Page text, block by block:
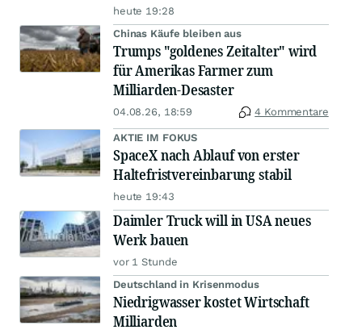
heute 19:28
Chinas Käufe bleiben aus
Trumps "goldenes Zeitalter" wird
für Amerikas Farmer zum
Milliarden-Desaster
04.08.26, 18:59 4 Kommentare
AKTIE IM FOKUS
SpaceX nach Ablauf von erster
Haltefristvereinbarung stabil
heute 19:43
Daimler Truck will in USA neues
Werk bauen
vor 1 Stunde
Deutschland in Krisenmodus
Niedrigwasser kostet Wirtschaft
Milliarden